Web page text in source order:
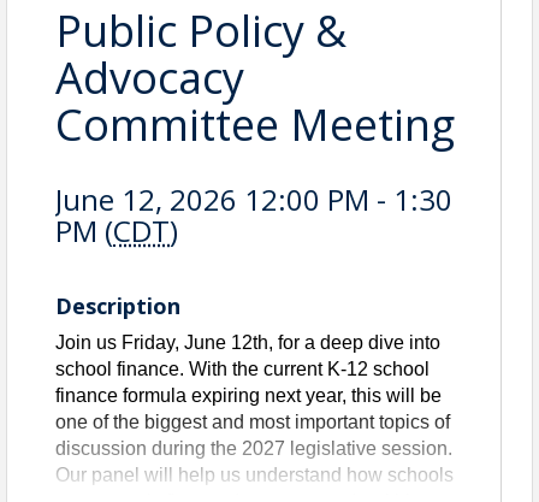
Public Policy &
Advocacy
Committee Meeting
June 12, 2026 12:00 PM - 1:30
PM (CDT)
Description
Join us Friday, June 12th, for a deep dive into
school finance. With the current K-12 school
finance formula expiring next year, this will be
one of the biggest and most important topics of
discussion during the 2027 legislative session.
Our panel will help us understand how schools